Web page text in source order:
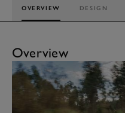
OVERVIEW DESIGN
Overview